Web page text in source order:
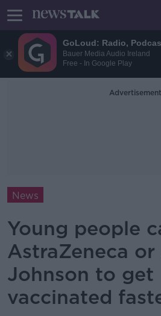
GoLoud: Radio,
Bauer Media Audio Ireland
Free - In Google Play
Advertisement
News
Young people
AstraZeneca
Johnson to get
vaccinated